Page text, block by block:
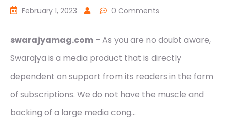
February 1, 2023 0 Comments
swarajyamag.com – As you are no doubt aware,
Swarajya is a media product that is directly
dependent on support from its readers in the form
of subscriptions. We do not have the muscle and
backing of a large media cong…